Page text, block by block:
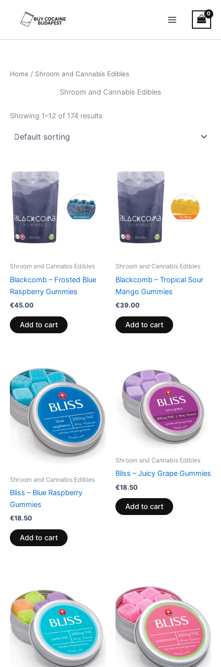
Home / Shroom and Cannabis Edibles
Shroom and Cannabis Edibles
Showing 1–12 of 174 results
Shroom and Cannabis Edibles
Blackcomb – Frosted Blue
Raspberry Gummies
€45.00
Add to cart
Shroom and Cannabis Edibles
Blackcomb – Tropical Sour
Mango Gummies
€39.00
Add to cart
Shroom and Cannabis Edibles
Bliss – Blue Raspberry
Gummies
€18.50
Add to cart
Shroom and Cannabis Edibles
Bliss – Juicy Grape Gummies
€18.50
Add to cart